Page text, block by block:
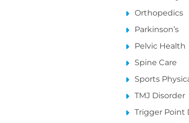
Orthopedics
Parkinson’s
Pelvic Health
Spine Care
Sports
TMJ Disorder
Trigger Point